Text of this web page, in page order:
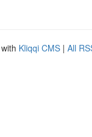
Kliqqi CMS | All